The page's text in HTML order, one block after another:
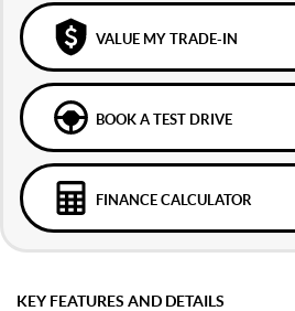
VALUE MY TRADE-IN
BOOK A TEST DRIVE
FINANCE CALCULATOR
KEY FEATURES AND DETAILS